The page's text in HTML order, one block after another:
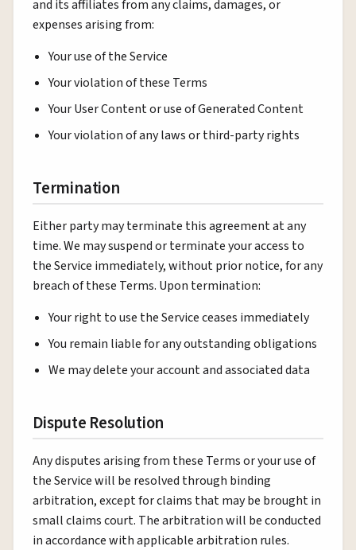
and its affiliates from any claims, damages, or
expenses arising from:
Your use of the Service
Your violation of these Terms
Your User Content or use of Generated Content
Your violation of any laws or third-party rights
Termination
Either party may terminate this agreement at any
time. We may suspend or terminate your access to
the Service immediately, without prior notice, for any
breach of these Terms. Upon termination:
Your right to use the Service ceases immediately
You remain liable for any outstanding obligations
We may delete your account and associated data
Dispute Resolution
Any disputes arising from these Terms or your use of
the Service will be resolved through binding
arbitration, except for claims that may be brought in
small claims court. The arbitration will be conducted
in accordance with applicable arbitration rules.